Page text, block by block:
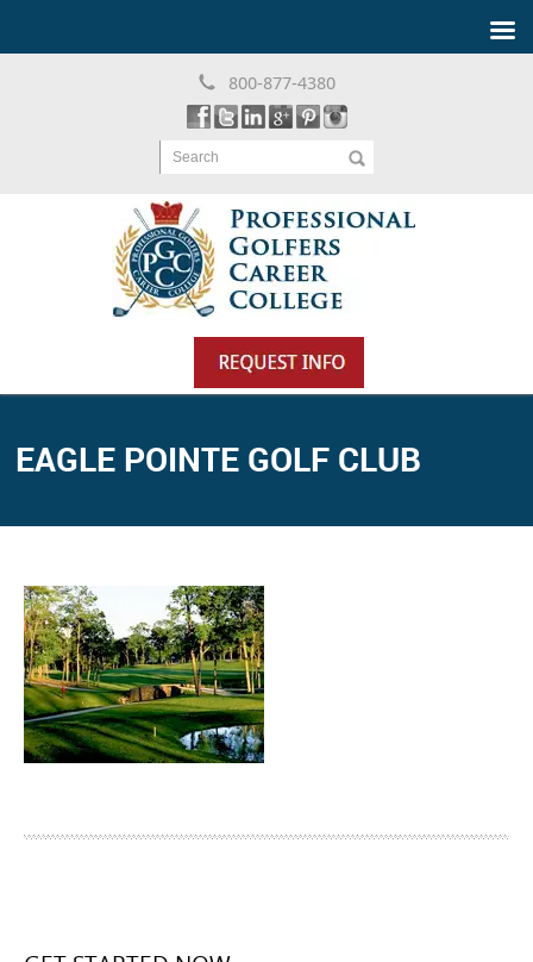
800-877-4380
Search
EAGLE POINTE GOLF CLUB